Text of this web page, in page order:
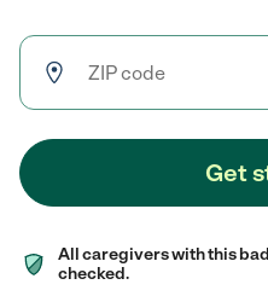
Get
All caregivers with this
checked.